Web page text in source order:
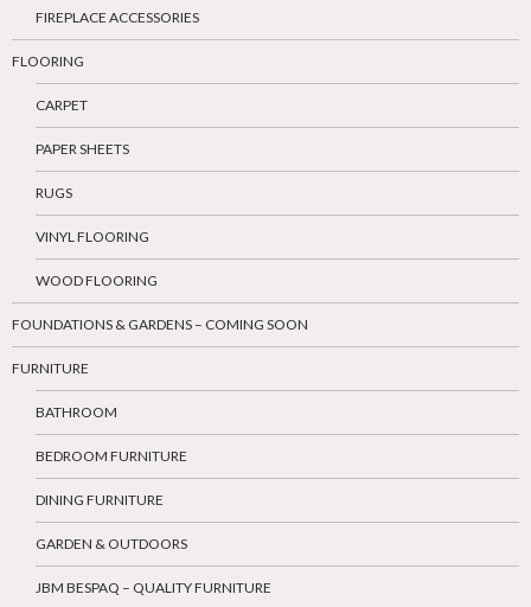
FIREPLACE ACCESSORIES
FLOORING
CARPET
PAPER SHEETS
RUGS
VINYL FLOORING
WOOD FLOORING
FOUNDATIONS & GARDENS – COMING SOON
FURNITURE
BATHROOM
BEDROOM FURNITURE
DINING FURNITURE
GARDEN & OUTDOORS
JBM BESPAQ – QUALITY FURNITURE